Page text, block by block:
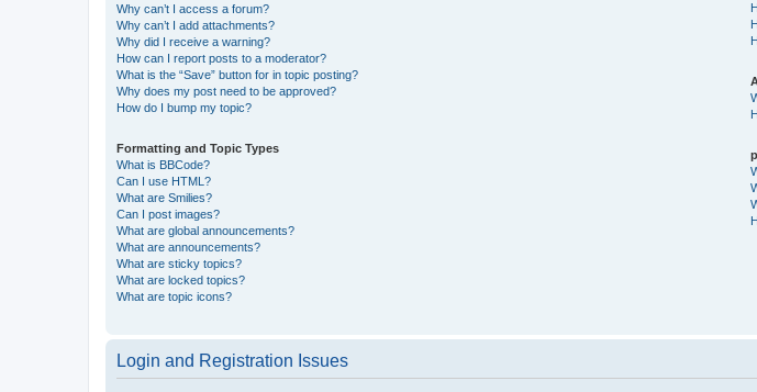
Why can’t I access a forum?
Why can’t I add attachments?
Why did I receive a warning?
How can I report posts to a moderator?
What is the “Save” button for in topic posting?
Why does my post need to be approved?
How do I bump my topic?
Formatting and Topic Types
What is BBCode?
Can I use HTML?
What are Smilies?
Can I post images?
What are global announcements?
What are announcements?
What are sticky topics?
What are locked topics?
What are topic icons?
Login and Registration Issues